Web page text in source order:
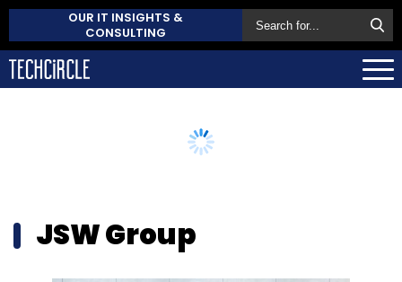
OUR IT INSIGHTS &
CONSULTING
JSW Group